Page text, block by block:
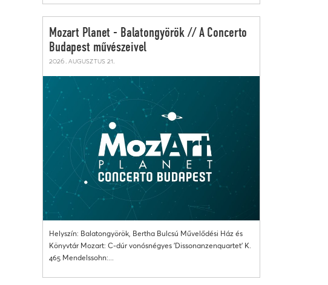
Mozart Planet - Balatongyörök // A Concerto
Budapest művészeivel
2026. augusztus 21.
Helyszín: Balatongyörök, Bertha Bulcsú Művelődési Ház és
Könyvtár Mozart: C-dúr vonósnégyes 'Dissonanzenquartet' K.
465 Mendelssohn:...